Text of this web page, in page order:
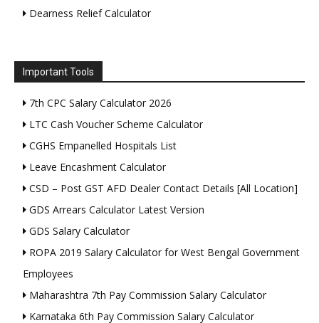
Dearness Relief Calculator
Important Tools
7th CPC Salary Calculator 2026
LTC Cash Voucher Scheme Calculator
CGHS Empanelled Hospitals List
Leave Encashment Calculator
CSD – Post GST AFD Dealer Contact Details [All Location]
GDS Arrears Calculator Latest Version
GDS Salary Calculator
ROPA 2019 Salary Calculator for West Bengal Government
Employees
Maharashtra 7th Pay Commission Salary Calculator
Karnataka 6th Pay Commission Salary Calculator